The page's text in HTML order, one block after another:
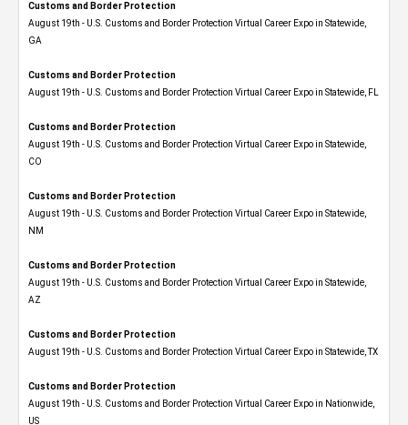
Customs and Border Protection
August 19th - U.S. Customs and Border Protection Virtual Career Expo​ in Statewide,
GA
Customs and Border Protection
August 19th - U.S. Customs and Border Protection Virtual Career Expo in Statewide, FL
Customs and Border Protection
August 19th - U.S. Customs and Border Protection Virtual Career Expo​ in Statewide,
CO
Customs and Border Protection
August 19th - U.S. Customs and Border Protection Virtual Career Expo​ in Statewide,
NM
Customs and Border Protection
August 19th - U.S. Customs and Border Protection Virtual Career Expo​ in Statewide,
AZ
Customs and Border Protection
August 19th - U.S. Customs and Border Protection Virtual Career Expo​ in Statewide, TX
Customs and Border Protection
August 19th - U.S. Customs and Border Protection Virtual Career Expo​ in Nationwide,
US